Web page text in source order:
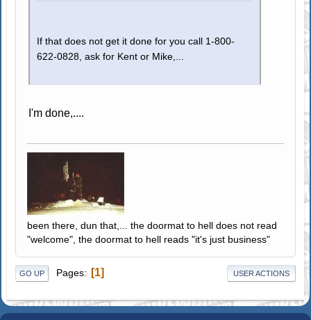
If that does not get it done for you call 1-800-
622-0828, ask for Kent or Mike,...
I'm done,....
been there, dun that,... the doormat to hell does not read
"welcome", the doormat to hell reads "it's just business"
GO UP Pages 1 USER ACTIONS